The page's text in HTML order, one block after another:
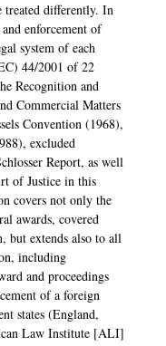
treated differently. In
enforcement of
system of each
44/2001 of 22
Recognition and
Commercial Matters
Convention (1968),
excluded
Report, as well
of Justice in this
covers not only the
awards, covered
but extends also to all
including
and proceedings
of a foreign
states (England,
Law Institute [ALI]